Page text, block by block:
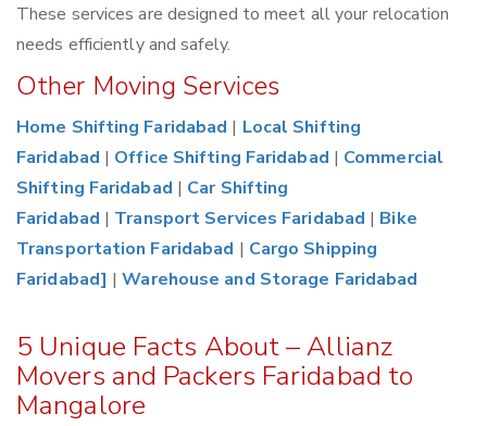
These services are designed to meet all your relocation
needs efficiently and safely.
Other Moving Services
Home Shifting Faridabad | Local Shifting
Faridabad | Office Shifting Faridabad | Commercial
Shifting Faridabad | Car Shifting
Faridabad | Transport Services Faridabad | Bike
Transportation Faridabad | Cargo Shipping
Faridabad] |Warehouse and Storage Faridabad
5 Unique Facts About – Allianz
Movers and Packers Faridabad to
Mangalore